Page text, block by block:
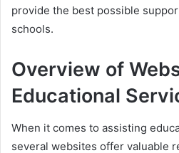
provide the best possible
schools.
Overview of
Educational
When it comes to assisting
several websites offer valuable